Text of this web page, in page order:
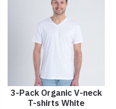
3-Pack Organic V-neck
T-shirts White